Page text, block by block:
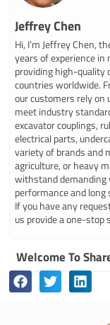
Jeffrey Chen
Hi, I’m Jeffrey Chen,
years of experience
providing high-quality
countries worldwide.
our customers rely on
meet industry
excavator couplings,
electrical parts,
variety of brands and
agriculture, or heavy
withstand demanding
performance and long
If you have any
us provide a one-stop
Welcome To